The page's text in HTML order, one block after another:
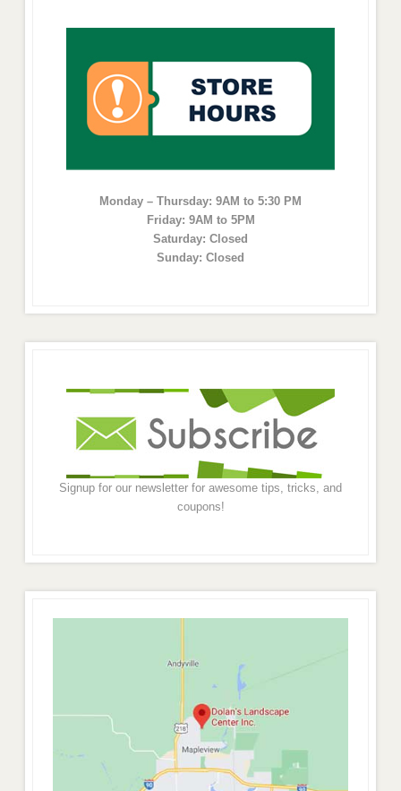
Monday – Thursday: 9AM to 5:30 PM
Friday: 9AM to 5PM
Saturday: Closed
Sunday: Closed
Signup for our newsletter for awesome tips, tricks, and
coupons!